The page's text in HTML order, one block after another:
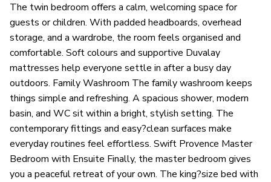
The twin bedroom offers a calm, welcoming space for
guests or children. With padded headboards, overhead
storage, and a wardrobe, the room feels organised and
comfortable. Soft colours and supportive Duvalay
mattresses help everyone settle in after a busy day
outdoors. Family Washroom The family washroom keeps
things simple and refreshing. A spacious shower, modern
basin, and WC sit within a bright, stylish setting. The
contemporary fittings and easy?clean surfaces make
everyday routines feel effortless. Swift Provence Master
Bedroom with Ensuite Finally, the master bedroom gives
you a peaceful retreat of your own. The king?size bed with